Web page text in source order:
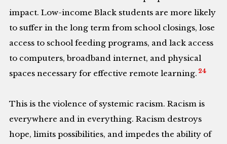
impact. Low-income Black students are more likely
to suffer in the long term from school closings, lose
access to school feeding programs, and lack access
to computers, broadband internet, and physical
spaces necessary for effective remote learning. 24
This is the violence of systemic racism. Racism is
everywhere and in everything. Racism destroys
hope, limits possibilities, and impedes the ability of